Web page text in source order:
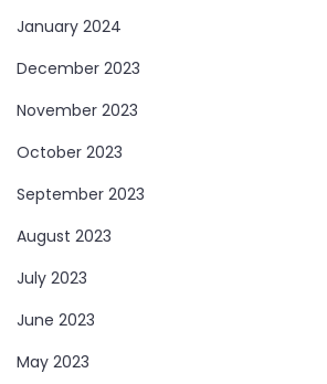
January 2024
December 2023
November 2023
October 2023
September 2023
August 2023
July 2023
June 2023
May 2023